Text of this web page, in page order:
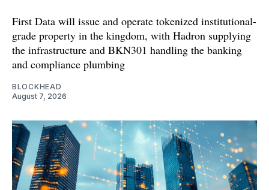
First Data will issue and operate tokenized institutional-
grade property in the kingdom, with Hadron supplying
the infrastructure and BKN301 handling the banking
and compliance plumbing
BLOCKHEAD
August 7, 2026